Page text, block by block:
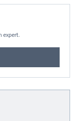
expert.